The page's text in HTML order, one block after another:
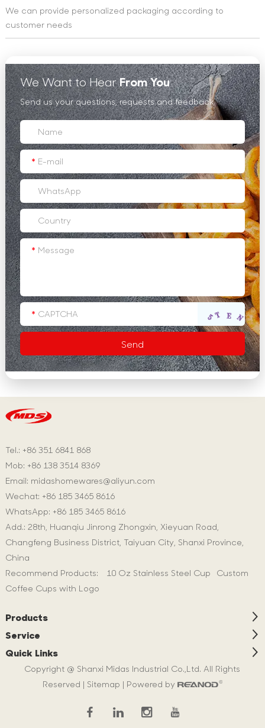
We can provide personalized packaging according to
customer needs
We Want to HearFrom You
Send us your questions, requests and feedback
Tel.: +86 351 6841 868
Mob: +86 138 3514 8369
Email: midashomewares@aliyun.com
Wechat: +86 185 3465 8616
WhatsApp: +86 185 3465 8616
Add.: 28th, Huanqiu Jinrong Zhongxin, Xieyuan Road,
Changfeng Business District, Taiyuan City, Shanxi Province,
China
Recommend Products:
10 Oz Stainless Steel Cup
Custom
Coffee Cups with Logo
Products
Service
Quick Links
Copyright @ Shanxi Midas Industrial Co.,Ltd. All Rights
Reserved | Sitemap | Powered by